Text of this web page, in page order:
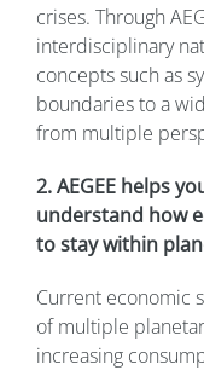
crises. Through
interdisciplinary
concepts such as
boundaries to a
from multiple
2. AEGEE helps
understand how
to stay within
Current economic
of multiple
increasing